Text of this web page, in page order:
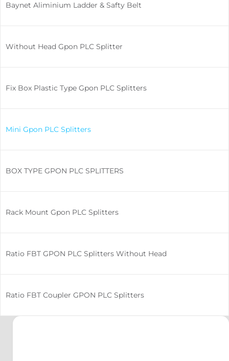
Baynet Aliminium Ladder & Safty Belt
Without Head Gpon PLC Splitter
Fix Box Plastic Type Gpon PLC Splitters
Mini Gpon PLC Splitters
BOX TYPE GPON PLC SPLITTERS
Rack Mount Gpon PLC Splitters
Ratio FBT GPON PLC Splitters Without Head
Ratio FBT Coupler GPON PLC Splitters